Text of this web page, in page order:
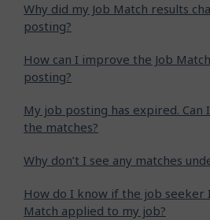
Why did my Job Match results
posting?
How can I improve the Job
posting?
My job posting has expired. Can
the matches?
Why don’t I see any matches
How do I know if the job seeker
Match applied to my job?